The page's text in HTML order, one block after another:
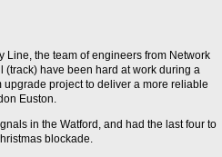
Line, the team of engineers from Network
have been hard at work during a
upgrade project to deliver a more reliable
Euston.
in the Watford, and had the last four to
blockade.